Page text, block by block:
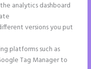
analytics dashboard
versions you put
platforms such as
Tag Manager to